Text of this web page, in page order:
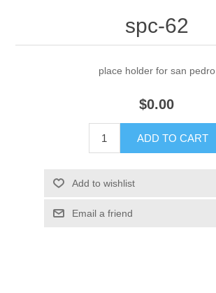
spc-62
place holder for san pedro
$0.00
ADD TO CART
Add to wishlist
Email a friend